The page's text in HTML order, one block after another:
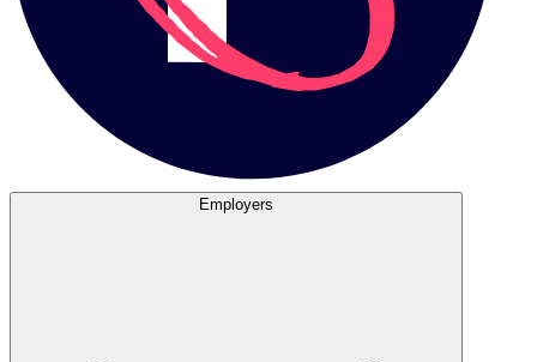
Employers